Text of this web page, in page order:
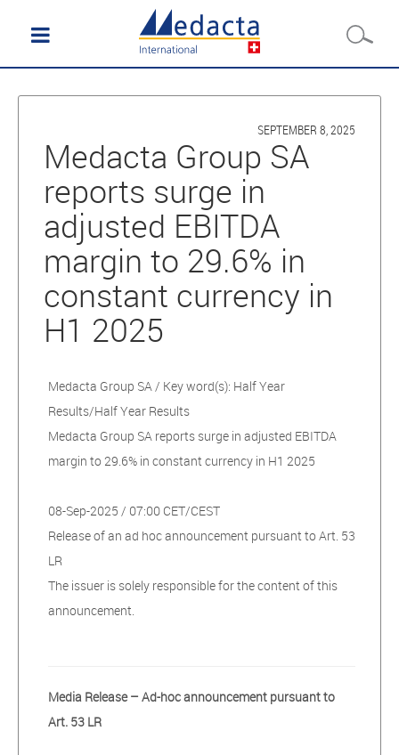
SEPTEMBER 8, 2025
Medacta Group SA
reports surge in
adjusted EBITDA
margin to 29.6% in
constant currency in
H1 2025
Medacta Group SA / Key word(s): Half Year
Results/Half Year Results
Medacta Group SA reports surge in adjusted EBITDA
margin to 29.6% in constant currency in H1 2025
08-Sep-2025 / 07:00 CET/CEST
Release of an ad hoc announcement pursuant to Art. 53
LR
The issuer is solely responsible for the content of this
announcement.
Media Release – Ad-hoc announcement pursuant to
Art. 53 LR